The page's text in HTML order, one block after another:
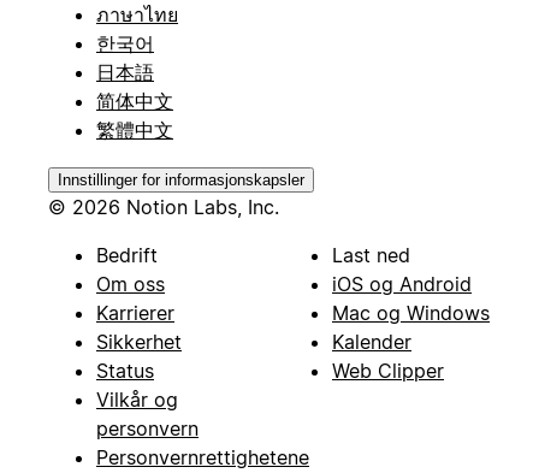
ภาษาไทย
한국어
日本語
简体中文
繁體中文
Innstillinger for informasjonskapsler
© 2026 Notion Labs, Inc.
Bedrift
Om oss
Karrierer
Sikkerhet
Status
Vilkår og
personvern
Personvernrettighetene
Last ned
iOS og Android
Mac og Windows
Kalender
Web Clipper